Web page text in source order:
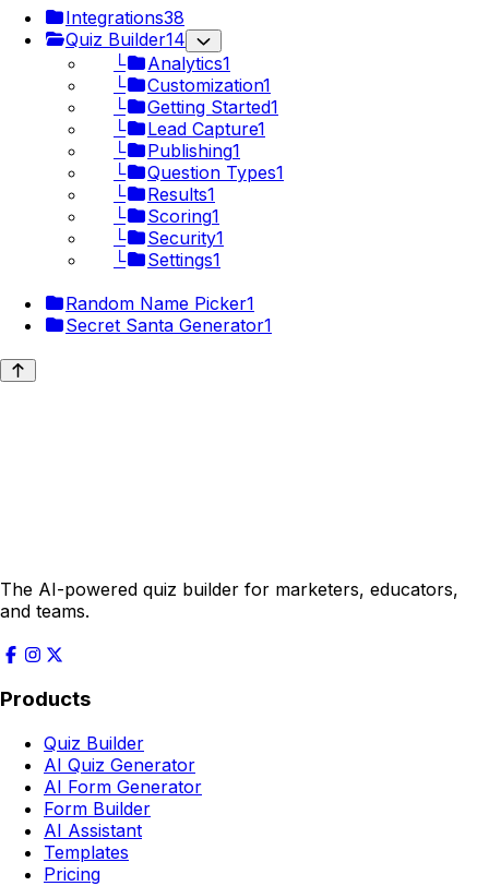
Integrations38
Quiz Builder14
└
Analytics1
└
Customization1
└
Getting Started1
└
Lead Capture1
└
Publishing1
└
Question Types1
└
Results1
└
Scoring1
└
Security1
└
Settings1
Random Name Picker1
Secret Santa Generator1
The AI-powered quiz builder for marketers, educators,
and teams.
Products
Quiz Builder
AI Quiz Generator
AI Form Generator
Form Builder
AI Assistant
Templates
Pricing